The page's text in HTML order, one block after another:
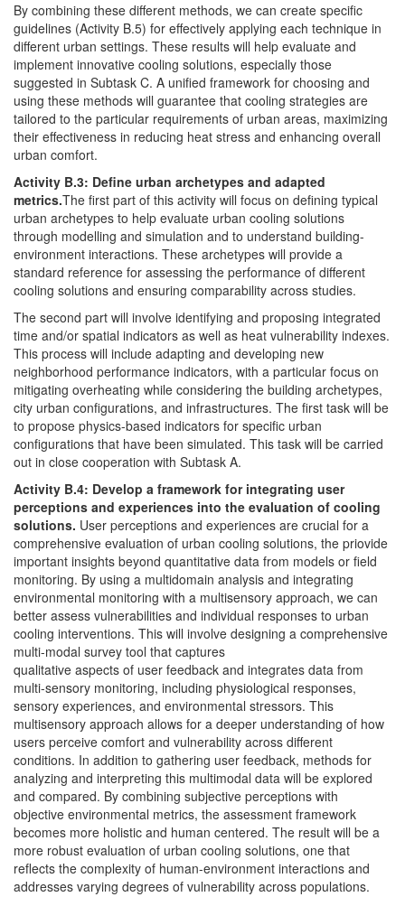
By combining these different methods, we can create specific
guidelines (Activity B.5) for effectively applying each technique in
different urban settings. These results will help evaluate and
implement innovative cooling solutions, especially those
suggested in Subtask C. A unified framework for choosing and
using these methods will guarantee that cooling strategies are
tailored to the particular requirements of urban areas, maximizing
their effectiveness in reducing heat stress and enhancing overall
urban comfort.
Activity B.3: Define urban archetypes and adapted
metrics.The first part of this activity will focus on defining typical
urban archetypes to help evaluate urban cooling solutions
through modelling and simulation and to understand building-
environment interactions. These archetypes will provide a
standard reference for assessing the performance of different
cooling solutions and ensuring comparability across studies.
The second part will involve identifying and proposing integrated
time and/or spatial indicators as well as heat vulnerability indexes.
This process will include adapting and developing new
neighborhood performance indicators, with a particular focus on
mitigating overheating while considering the building archetypes,
city urban configurations, and infrastructures. The first task will be
to propose physics-based indicators for specific urban
configurations that have been simulated. This task will be carried
out in close cooperation with Subtask A.
Activity B.4: Develop a framework for integrating user
perceptions and experiences into the evaluation of cooling
solutions. User perceptions and experiences are crucial for a
comprehensive evaluation of urban cooling solutions, the priovide
important insights beyond quantitative data from models or field
monitoring. By using a multidomain analysis and integrating
environmental monitoring with a multisensory approach, we can
better assess vulnerabilities and individual responses to urban
cooling interventions. This will involve designing a comprehensive
multi-modal survey tool that captures
qualitative aspects of user feedback and integrates data from
multi-sensory monitoring, including physiological responses,
sensory experiences, and environmental stressors. This
multisensory approach allows for a deeper understanding of how
users perceive comfort and vulnerability across different
conditions. In addition to gathering user feedback, methods for
analyzing and interpreting this multimodal data will be explored
and compared. By combining subjective perceptions with
objective environmental metrics, the assessment framework
becomes more holistic and human centered. The result will be a
more robust evaluation of urban cooling solutions, one that
reflects the complexity of human-environment interactions and
addresses varying degrees of vulnerability across populations.